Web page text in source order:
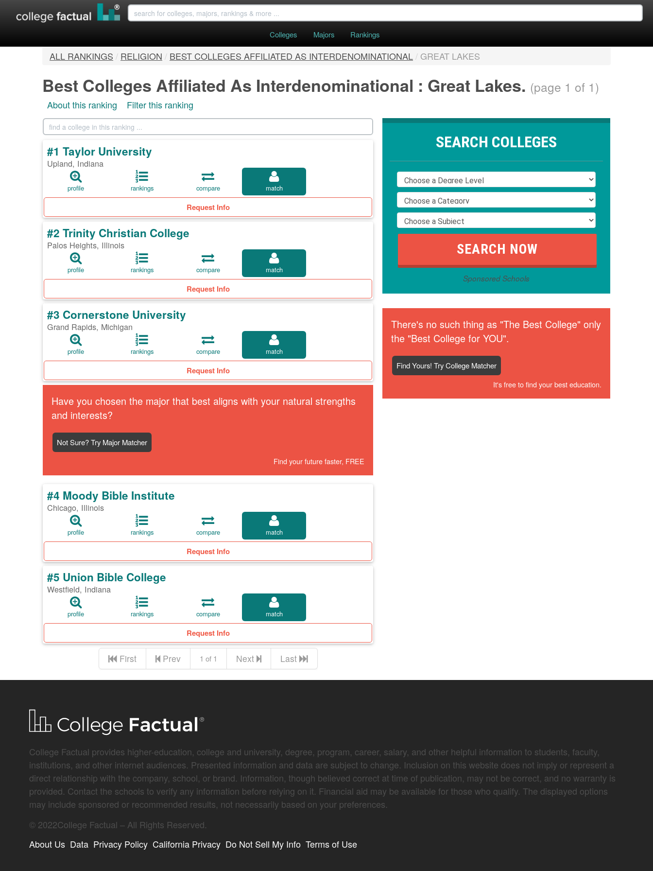
Colleges Majors Rankings
ALL RANKINGS / RELIGION / BEST COLLEGES AFFILIATED AS INTERDENOMINATIONAL/ GREAT LAKES
Best Colleges Affiliated As Interdenominational : Great Lakes. (page 1 of 1)
About this ranking Filter this ranking
#1 Taylor University
Upland, Indiana
profile rankings compare match
Request Info
#2 Trinity Christian College
Palos Heights, Illinois
profile rankings compare match
Request Info
#3 Cornerstone University
Grand Rapids, Michigan
profile rankings compare match
Request Info
Have you chosen the major that best aligns with your natural strengths
and interests?
Not Sure? Try Major Matcher
Find your future faster, FREE
#4 Moody Bible Institute
Chicago, Illinois
profile rankings compare match
Request Info
#5 Union Bible College
Westfield, Indiana
profile rankings compare match
Request Info
First Prev 1 of 1 Next Last
SEARCH COLLEGES
Sponsored Schools
There's no such thing as "The Best College" only
the "Best College for YOU".
Find Yours! Try College Matcher
It's free to find your best education.
College Factual provides higher-education, college and university, degree, program, career, salary, and other helpful information to students, faculty,
institutions, and other internet audiences. Presented information and data are subject to change. Inclusion on this website does not imply or represent a
direct relationship with the company, school, or brand. Information, though believed correct at time of publication, may not be correct, and no warranty is
provided. Contact the schools to verify any information before relying on it. Financial aid may be available for those who qualify. The displayed options
may include sponsored or recommended results, not necessarily based on your preferences.
© 2022College Factual – All Rights Reserved.
About Us Data Privacy Policy California Privacy Do Not Sell My Info Terms of Use